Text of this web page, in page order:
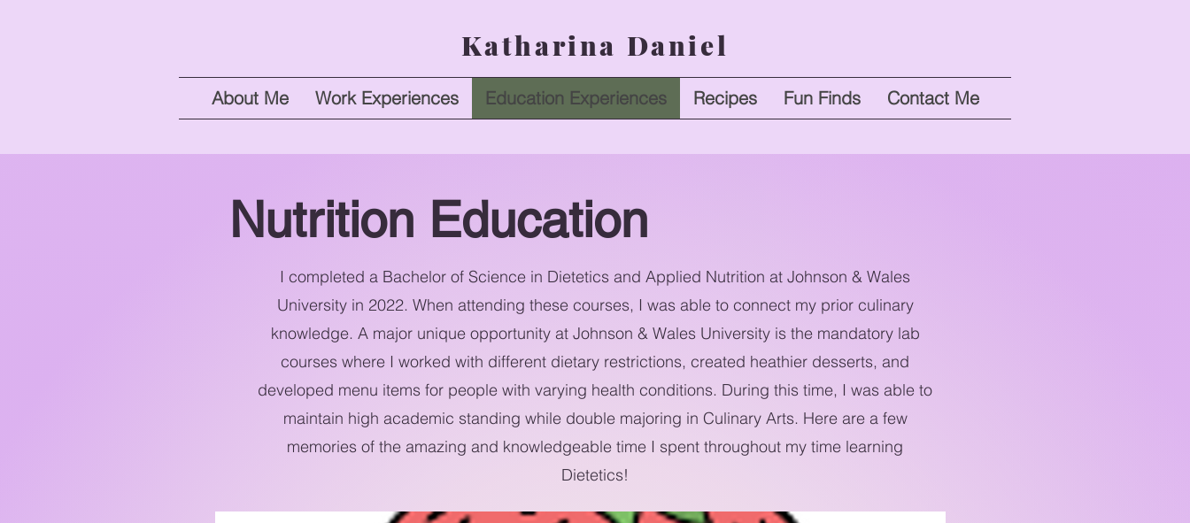
Katharina Daniel
About Me Work Experiences Education Experiences Recipes Fun Finds Contact Me
I completed a Bachelor of Science in Dietetics and Applied Nutrition at Johnson & Wales
University in 2022. When attending these courses, I was able to connect my prior culinary
knowledge. A major unique opportunity at Johnson & Wales University is the mandatory lab
courses where I worked with different dietary restrictions, created heathier desserts, and
developed menu items for people with varying health conditions. During this time, I was able to
maintain high academic standing while double majoring in Culinary Arts. Here are a few
memories of the amazing and knowledgeable time I spent throughout my time learning
Dietetics!
Nutrition Education